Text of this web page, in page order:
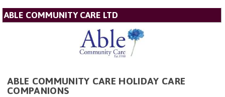
ABLE COMMUNITY CARE LTD
ABLE COMMUNITY CARE HOLIDAY CARE
COMPANIONS